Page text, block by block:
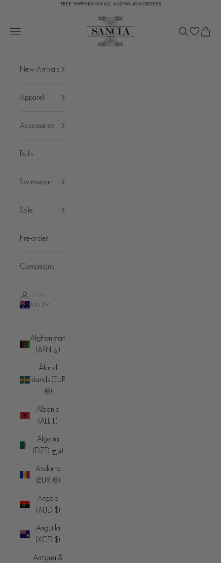
FREE SHIPPING ON ALL AUSTRALIAN ORDERS
SANCIA
Open navigation menu
Open search
Open
New Arrivals
Apparel
Accessories
Belts
Swimwear
Sale
Pre-order
Campaigns
LOGIN
AUD $
Afghanistan
(AFN ؋)
Åland
Islands (EUR
€)
Albania
(ALL L)
Algeria
(DZD د.ج)
Andorra
(EUR €)
Angola
(AUD $)
Anguilla
(XCD $)
Antigua &